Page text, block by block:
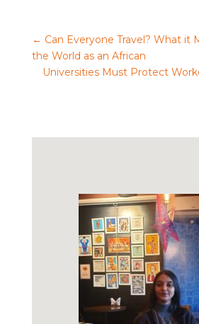
← Can Everyone Travel? What it
the World as an African
Universities Must Protect